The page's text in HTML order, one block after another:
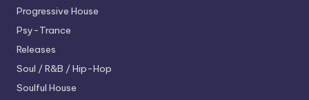
Progressive House
Psy-Trance
Releases
Soul / R&B / Hip-Hop
Soulful House